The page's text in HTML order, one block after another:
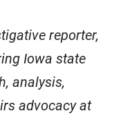
reporter,
Iowa state
analysis,
advocacy at